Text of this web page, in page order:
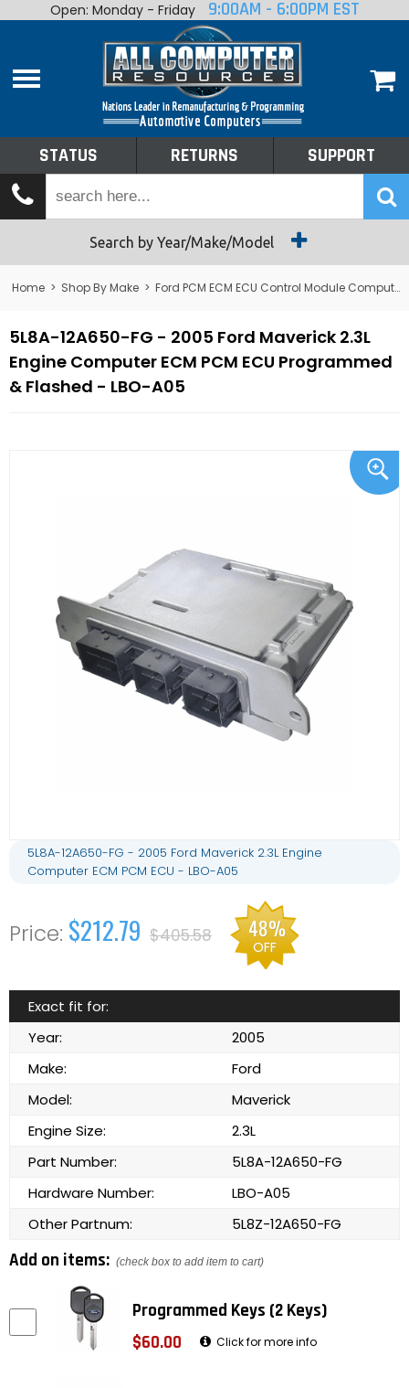
Home
Shop By Make
Tech Talk
Returns
Open: Monday - Friday 9:00AM - 6:00PM EST
STATUS RETURNS SUPPORT
Search by Year/Make/Model
Home > Shop By Make > Ford PCM ECM ECU Control Module Computer
5L8A-12A650-FG - 2005 Ford Maverick 2.3L
Engine Computer ECM PCM ECU Programmed
& Flashed - LBO-A05
5L8A-12A650-FG - 2005 Ford Maverick 2.3L Engine
Computer ECM PCM ECU - LBO-A05
$212.79 $405.58 48%
OFF
Exact fit for:
Year:
2005
Make:
Ford
Model:
Maverick
Engine Size:
2.3L
Part Number:
5L8A-12A650-FG
Hardware Number:
LBO-A05
Other Partnum:
5L8Z-12A650-FG
Add on items: (check box to add item to cart)
Programmed Keys (2 Keys)
$60.00
Click for more info